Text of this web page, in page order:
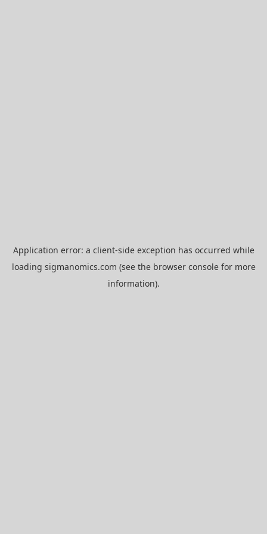
Application error: a client-side exception has occurred while
loading sigmanomics.com (see the browser consolefor more
information).